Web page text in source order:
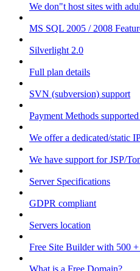
We don"t host sites with
MS SQL 2005 / 2008
Silverlight 2.0
Full plan details
SVN (subversion) support
Payment Methods
We offer a dedicated/static
We have support for JSP/
Server Specifications
GDPR compliant
Servers location
Free Site Builder with 500 +
What is a Free Domain?